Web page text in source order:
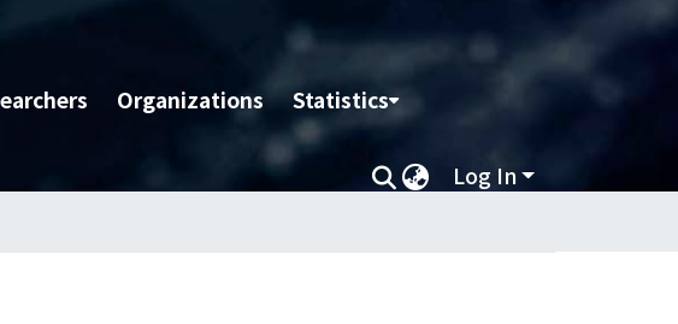
Organizations Statistics
Log In